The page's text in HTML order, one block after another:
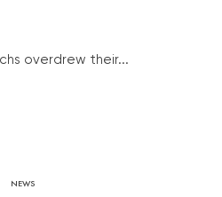
overdrew their...
NEWS